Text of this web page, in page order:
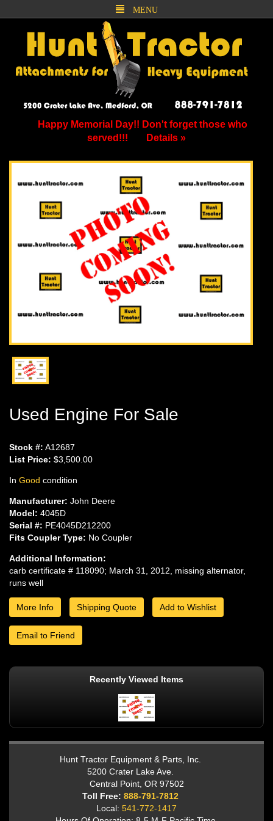
MENU
Happy Memorial Day!! Don't forget those who
served!!!
Details »
Used Engine For Sale
Stock #: A12687
List Price: $3,500.00
In Good condition
Manufacturer: John Deere
Model: 4045D
Serial #: PE4045D212200
Fits Coupler Type: No Coupler
Additional Information:
carb certificate # 118090; March 31, 2012, missing alternator,
runs well
More Info Shipping Quote Add to Wishlist
Email to Friend
Recently Viewed Items
Hunt Tractor Equipment & Parts, Inc.
5200 Crater Lake Ave.
Central Point, OR 97502
Toll Free: 888-791-7812
Local: 541-772-1417